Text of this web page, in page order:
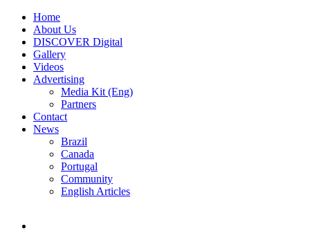
Home
About Us
DISCOVER Digital
Gallery
Videos
Advertising
Media Kit (Eng)
Partners
Contact
News
Brazil
Canada
Portugal
Community
English Articles